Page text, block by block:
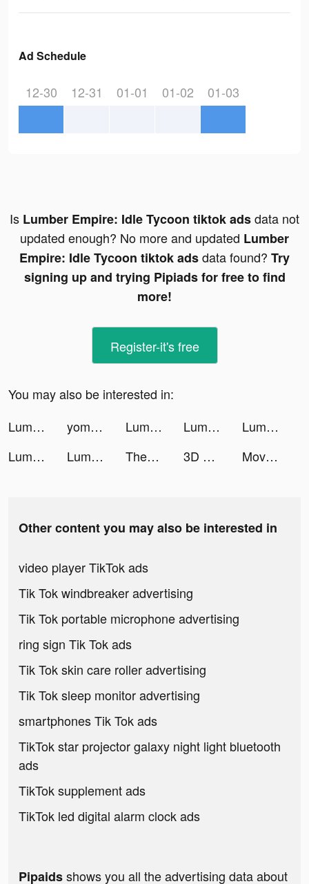
Ad Schedule
12-30 12-31 01-01 01-02 01-03
Is Lumber Empire: Idle Tycoon tiktok adsdata not
updated enough? No more and updated Lumber
Empire: Idle Tycoon tiktok adsdata found? Try
signing up and trying Pipiads for free to find
more!
Register-it's free
You may also be interested in:
Lumber Empire: Idle Tycoon tiktok ads
yomobilemx tiktok ads Lumber Empire: Idle Tycoon tiktok ads Lumber Empire: Idle Tycoon tiktok ads
Lumber Empire: Idle Tycoon tiktok ads
Lumber Empire: Idle Tycoon tiktok ads
Lumber Empire: Idle Tycoon tiktok ads Themes: Color Widgets, Icons tiktok ads 3D Wallpaper 2021 tiktok ads Move Club tiktok ads
Other content you may also be interested in
video player TikTok ads
Tik Tok windbreaker advertising
Tik Tok portable microphone advertising
ring sign Tik Tok ads
Tik Tok skin care roller advertising
Tik Tok sleep monitor advertising
smartphones Tik Tok ads
TikTok star projector galaxy night light bluetooth
ads
TikTok supplement ads
TikTok led digital alarm clock ads
Pipaidsshows you all the advertising data about